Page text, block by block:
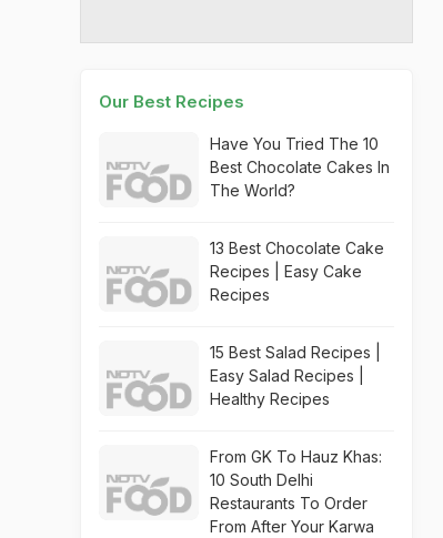
Our Best Recipes
Have You Tried The 10
Best Chocolate Cakes In
The World?
13 Best Chocolate Cake
Recipes | Easy Cake
Recipes
15 Best Salad Recipes |
Easy Salad Recipes |
Healthy Recipes
From GK To Hauz Khas:
10 South Delhi
Restaurants To Order
From After Your Karwa